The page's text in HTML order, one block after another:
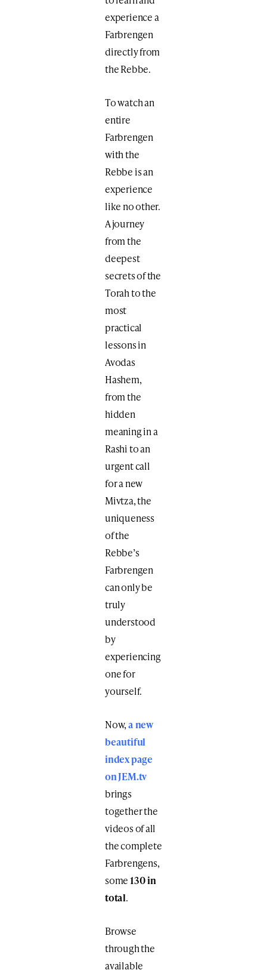
experience a
Farbrengen
directly from
the Rebbe.
To watch an
entire
Farbrengen
with the
Rebbe is an
experience
like no other.
A journey
from the
deepest
secrets of the
Torah to the
most
practical
lessons in
Avodas
Hashem,
from the
hidden
meaning in a
Rashi to an
urgent call
for a new
Mivtza, the
uniqueness
of the
Rebbe’s
Farbrengen
can only be
truly
understood
by
experiencing
one for
yourself.
Now,a new
beautiful
index page
on JEM.tv
brings
together the
videos of all
the complete
Farbrengens,
some130 in
total.
Browse
through the
available